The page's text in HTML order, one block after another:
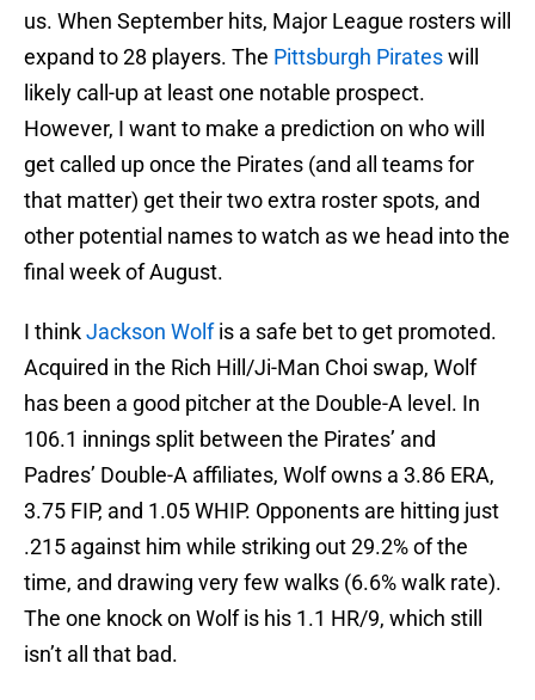
us. When September hits, Major League rosters will
expand to 28 players. The Pittsburgh Pirateswill
likely call-up at least one notable prospect.
However, I want to make a prediction on who will
get called up once the Pirates (and all teams for
that matter) get their two extra roster spots, and
other potential names to watch as we head into the
final week of August.
I thinkJackson Wolfis a safe bet to get promoted.
Acquired in the Rich Hill/Ji-Man Choi swap, Wolf
has been a good pitcher at the Double-A level. In
106.1 innings split between the Pirates’ and
Padres’ Double-A affiliates, Wolf owns a 3.86 ERA,
3.75 FIP, and 1.05 WHIP. Opponents are hitting just
.215 against him while striking out 29.2% of the
time, and drawing very few walks (6.6% walk rate).
The one knock on Wolf is his 1.1 HR/9, which still
isn’t all that bad.